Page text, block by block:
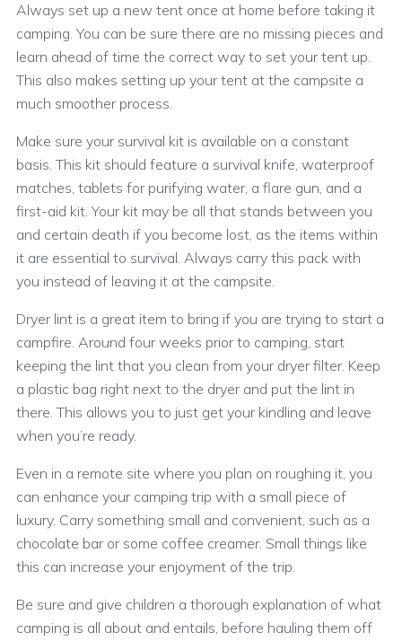
Always set up a new tent once at home before taking it
camping. You can be sure there are no missing pieces and
learn ahead of time the correct way to set your tent up.
This also makes setting up your tent at the campsite a
much smoother process.
Make sure your survival kit is available on a constant
basis. This kit should feature a survival knife, waterproof
matches, tablets for purifying water, a flare gun, and a
first-aid kit. Your kit may be all that stands between you
and certain death if you become lost, as the items within
it are essential to survival. Always carry this pack with
you instead of leaving it at the campsite.
Dryer lint is a great item to bring if you are trying to start a
campfire. Around four weeks prior to camping, start
keeping the lint that you clean from your dryer filter. Keep
a plastic bag right next to the dryer and put the lint in
there. This allows you to just get your kindling and leave
when you’re ready.
Even in a remote site where you plan on roughing it, you
can enhance your camping trip with a small piece of
luxury. Carry something small and convenient, such as a
chocolate bar or some coffee creamer. Small things like
this can increase your enjoyment of the trip.
Be sure and give children a thorough explanation of what
camping is all about and entails, before hauling them off